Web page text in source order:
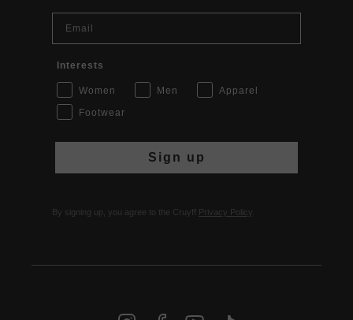
Email
Interests
Women Men
Apparel
Footwear
Sign up
By signing up, you agree to the Cruyff Privacy Policy